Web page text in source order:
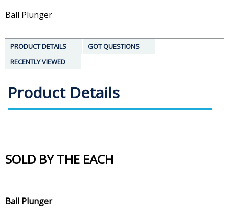
Ball Plunger
PRODUCT DETAILS
GOT QUESTIONS
RECENTLY VIEWED
Product Details
SOLD BY THE EACH
Ball Plunger